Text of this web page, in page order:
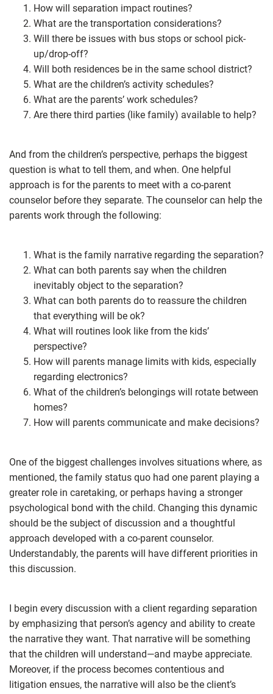
How will separation impact routines?
What are the transportation considerations?
Will there be issues with bus stops or school pick-
up/drop-off?
Will both residences be in the same school district?
What are the children’s activity schedules?
What are the parents’ work schedules?
Are there third parties (like family) available to help?
And from the children’s perspective, perhaps the biggest
question is what to tell them, and when. One helpful
approach is for the parents to meet with a co-parent
counselor before they separate. The counselor can help the
parents work through the following:
What is the family narrative regarding the separation?
What can both parents say when the children
inevitably object to the separation?
What can both parents do to reassure the children
that everything will be ok?
What will routines look like from the kids’
perspective?
How will parents manage limits with kids, especially
regarding electronics?
What of the children’s belongings will rotate between
homes?
How will parents communicate and make decisions?
One of the biggest challenges involves situations where, as
mentioned, the family status quo had one parent playing a
greater role in caretaking, or perhaps having a stronger
psychological bond with the child. Changing this dynamic
should be the subject of discussion and a thoughtful
approach developed with a co-parent counselor.
Understandably, the parents will have different priorities in
this discussion.
I begin every discussion with a client regarding separation
by emphasizing that person’s agency and ability to create
the narrative they want. That narrative will be something
that the children will understand—and maybe appreciate.
Moreover, if the process becomes contentious and
litigation ensues, the narrative will also be the client’s